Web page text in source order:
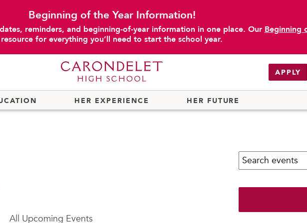
Beginning of the Year Information!
reminders, and beginning-of-year information in one place. Our Beginning
resource for everything you’ll need to start the school year.
APPLY
HER EXPERIENCE HER FUTURE
All Upcoming Events
Search calendar: